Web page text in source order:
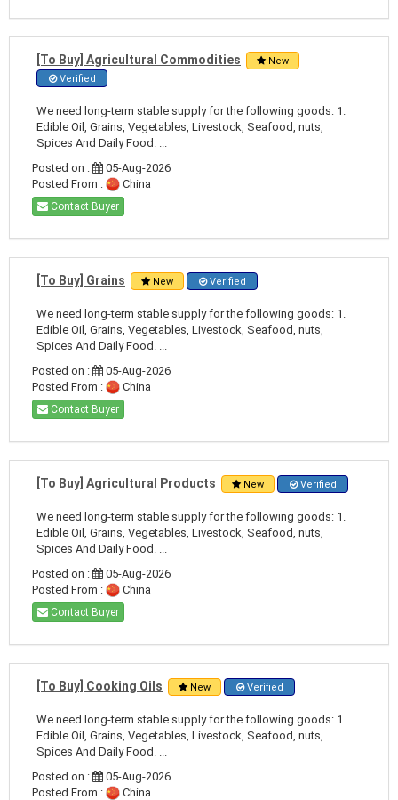
[To Buy] Agricultural Commodities
New
Verified
We need long-term stable supply for the following goods: 1.
Edible Oil, Grains, Vegetables, Livestock, Seafood, nuts,
Spices And Daily Food. ...
Posted on :
05-Aug-2026
Posted From :
China
Contact Buyer
[To Buy] Grains New Verified
We need long-term stable supply for the following goods: 1.
Edible Oil, Grains, Vegetables, Livestock, Seafood, nuts,
Spices And Daily Food. ...
Posted on :
05-Aug-2026
Posted From :
China
Contact Buyer
[To Buy] Agricultural Products New Verified
We need long-term stable supply for the following goods: 1.
Edible Oil, Grains, Vegetables, Livestock, Seafood, nuts,
Spices And Daily Food. ...
Posted on :
05-Aug-2026
Posted From :
China
Contact Buyer
[To Buy] Cooking Oils New Verified
We need long-term stable supply for the following goods: 1.
Edible Oil, Grains, Vegetables, Livestock, Seafood, nuts,
Spices And Daily Food. ...
Posted on :
05-Aug-2026
Posted From :
China